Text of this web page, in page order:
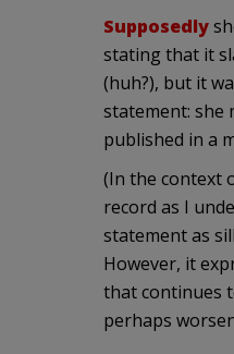
Supposedly
stating that it
(huh?), but it
statement: she
published in a
(In the context
record as I
statement as
However, it
that continues
perhaps